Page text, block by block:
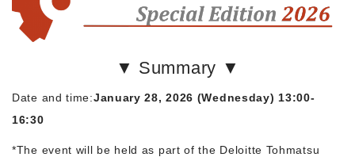
▼ Summary ▼
Date and time:January 28, 2026 (Wednesday) 13:00-
16:30
*The event will be held as part of the Deloitte Tohmatsu